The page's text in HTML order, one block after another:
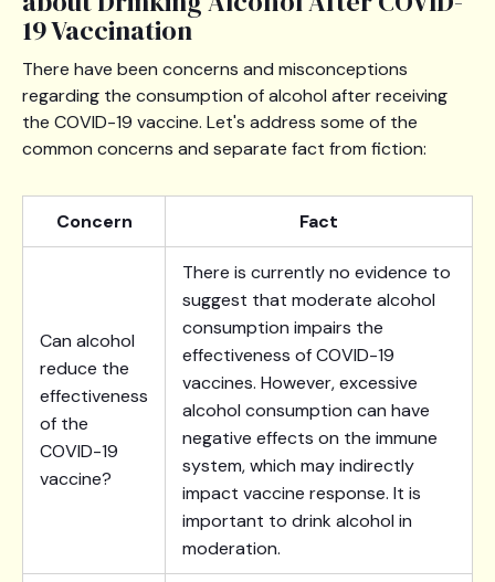
19 Vaccination
There have been concerns and misconceptions
regarding the consumption of alcohol after receiving
the COVID-19 vaccine. Let's address some of the
common concerns and separate fact from fiction:
Concern Fact
Can alcohol
reduce the
effectiveness
of the
COVID-19
vaccine?
There is currently no evidence to
suggest that moderate alcohol
consumption impairs the
effectiveness of COVID-19
vaccines. However, excessive
alcohol consumption can have
negative effects on the immune
system, which may indirectly
impact vaccine response. It is
important to drink alcohol in
moderation.